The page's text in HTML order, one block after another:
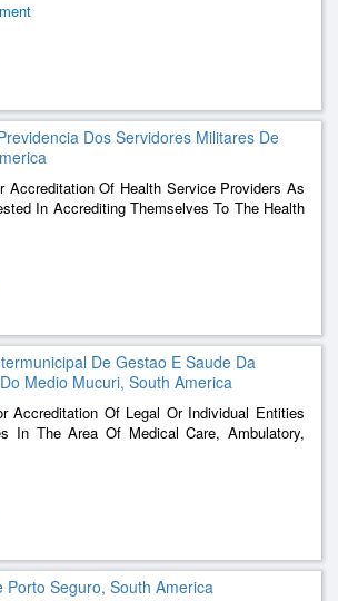
Dos Servidores Militares De
Accreditation Of Health Service Providers As
In Accrediting Themselves To The Health
- Pmmg - Cbmmg - Ipsm, Within The
Horizonte/Metropolitan Region And Other
Poli
De Gestao E Saude Da
Medio Mucuri, South America
Accreditation Of Legal Or Individual Entities
In The Area Of Medical Care, Ambulatory,
Medical Examinations And Other Health
Parameters Defined In A Differentiated
P
Porto Seguro, South America